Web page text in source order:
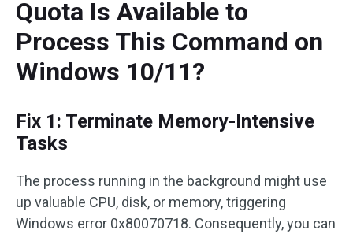
Quota Is Available to
Process This Command on
Windows 10/11?
Fix 1: Terminate Memory-Intensive
Tasks
The process running in the background might use
up valuable CPU, disk, or memory, triggering
Windows error 0x80070718. Consequently, you can